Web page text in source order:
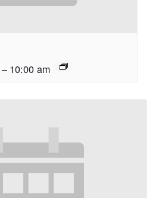
– 10:00 am